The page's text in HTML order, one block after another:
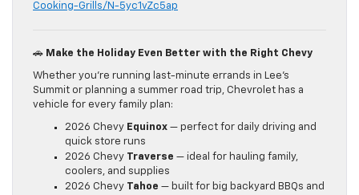
Cooking-Grills/N-5yc1vZc5ap
🚗 Make the Holiday Even Better with the Right Chevy
Whether you’re running last-minute errands in Lee’s
Summit or planning a summer road trip, Chevrolet has a
vehicle for every family plan:
2026 Chevy Equinox — perfect for daily driving and
quick store runs
2026 Chevy Traverse — ideal for hauling family,
coolers, and supplies
2026 Chevy Tahoe — built for big backyard BBQs and